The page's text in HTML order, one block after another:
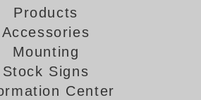
Products
Accessories
Mounting
Stock Signs
Center